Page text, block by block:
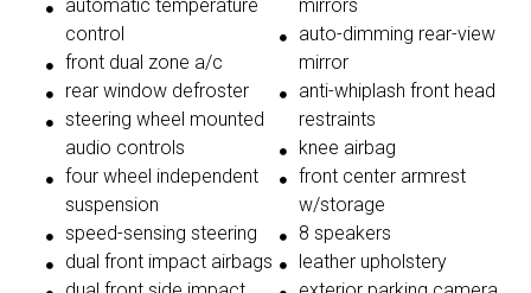
automatic temperature
control
front dual zone a/c
rear window defroster
steering wheel mounted
audio controls
four wheel independent
suspension
speed-sensing steering
dual front impact airbags
mirrors
auto-dimming rear-view
mirror
anti-whiplash front head
restraints
knee airbag
front center armrest
w/storage
8 speakers
leather upholstery